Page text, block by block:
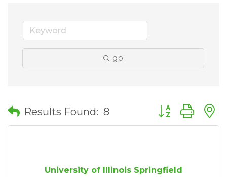
go
Results Found: 8 Button group
University of Illinois Springfield